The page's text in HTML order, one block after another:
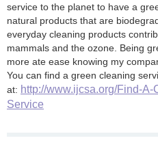
service to the planet to have a
natural products that are
everyday cleaning products
mammals and the ozone. Being
more ate ease knowing my
You can find a green cleaning
at: http://www.ijcsa.org/Find-
Service